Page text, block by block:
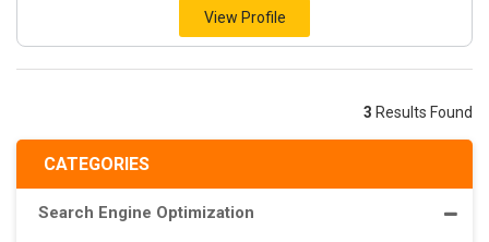
CATEGORIES
Search Engine Optimization
View Profile
3 Results Found